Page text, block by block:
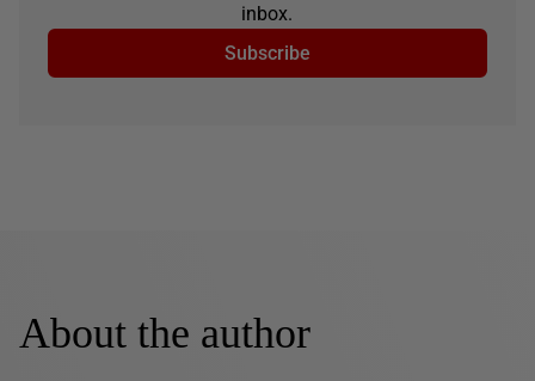
inbox.
Subscribe
About the author